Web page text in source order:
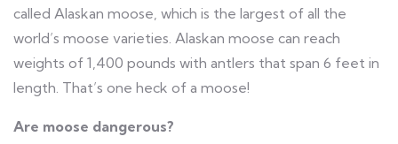
called Alaskan moose, which is the largest of all the
world’s moose varieties. Alaskan moose can reach
weights of 1,400 pounds with antlers that span 6 feet in
length. That’s one heck of a moose!
Are moose dangerous?